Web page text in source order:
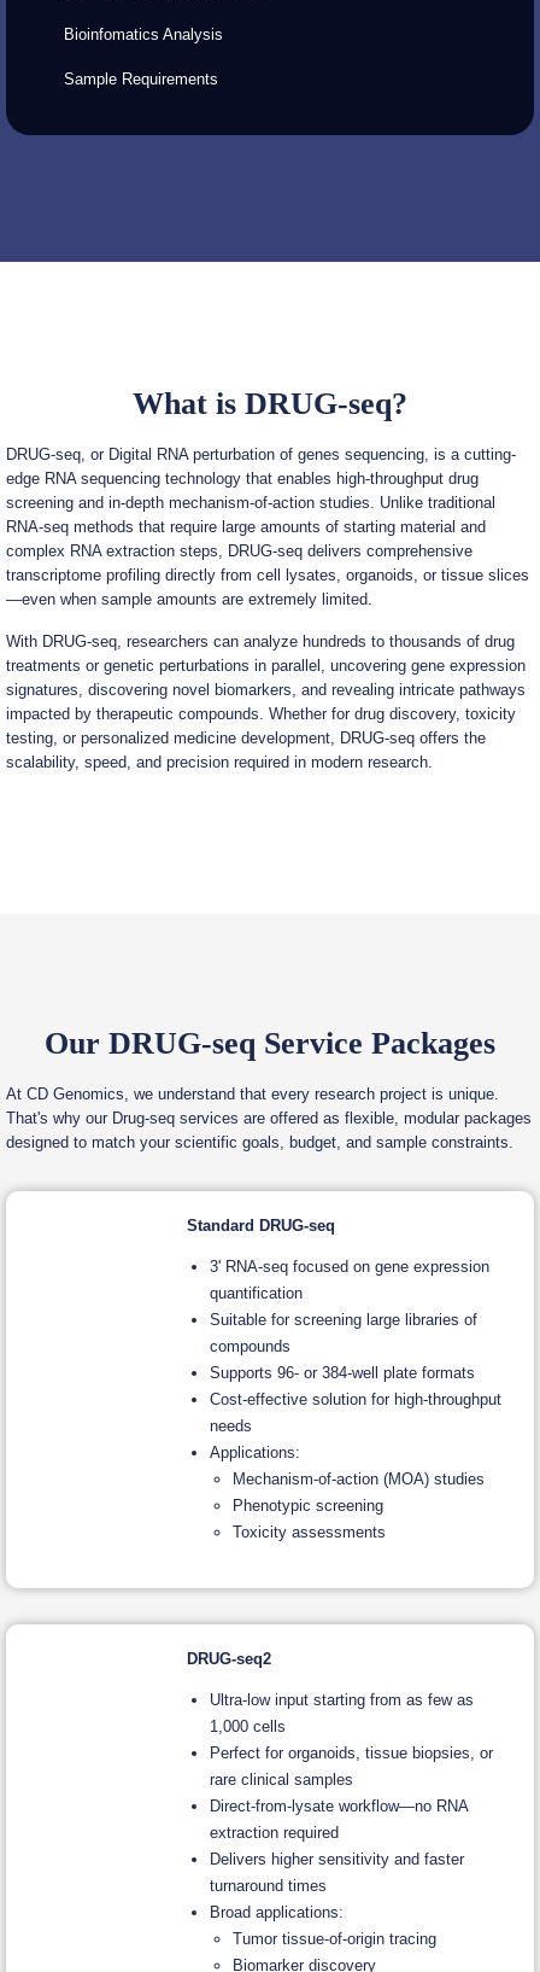
Bioinfomatics Analysis
Sample Requirements
What is DRUG-seq?
DRUG-seq, or Digital RNA perturbation of genes sequencing, is a cutting-
edge RNA sequencing technology that enables high-throughput drug
screening and in-depth mechanism-of-action studies. Unlike traditional
RNA-seq methods that require large amounts of starting material and
complex RNA extraction steps, DRUG-seq delivers comprehensive
transcriptome profiling directly from cell lysates, organoids, or tissue slices
—even when sample amounts are extremely limited.
With DRUG-seq, researchers can analyze hundreds to thousands of drug
treatments or genetic perturbations in parallel, uncovering gene expression
signatures, discovering novel biomarkers, and revealing intricate pathways
impacted by therapeutic compounds. Whether for drug discovery, toxicity
testing, or personalized medicine development, DRUG-seq offers the
scalability, speed, and precision required in modern research.
Our DRUG-seq Service Packages
At CD Genomics, we understand that every research project is unique.
That's why our Drug-seq services are offered as flexible, modular packages
designed to match your scientific goals, budget, and sample constraints.
Standard DRUG-seq
3' RNA-seq focused on gene expression
quantification
Suitable for screening large libraries of
compounds
Supports 96- or 384-well plate formats
Cost-effective solution for high-throughput
needs
Applications:
Mechanism-of-action (MOA) studies
Phenotypic screening
Toxicity assessments
DRUG-seq2
Ultra-low input starting from as few as
1,000 cells
Perfect for organoids, tissue biopsies, or
rare clinical samples
Direct-from-lysate workflow—no RNA
extraction required
Delivers higher sensitivity and faster
turnaround times
Broad applications:
Tumor tissue-of-origin tracing
Biomarker discovery